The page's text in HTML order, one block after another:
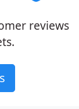
reviews